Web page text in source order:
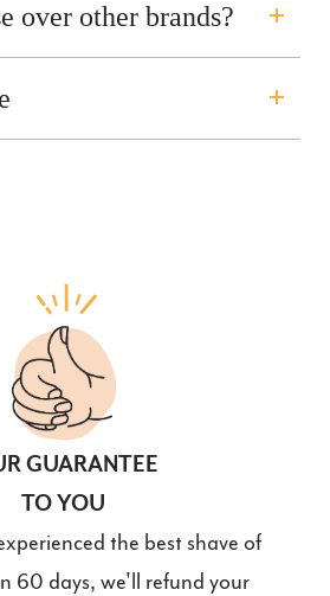
over other brands?
GUARANTEE
TO YOU
the best shave of
60 days, we'll refund your